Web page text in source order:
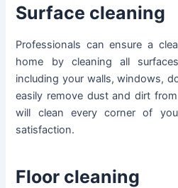
Surface cleaning
Professionals can ensure a
home by cleaning all
including your walls, windows,
easily remove dust and dirt
will clean every corner of
satisfaction.
Floor cleaning